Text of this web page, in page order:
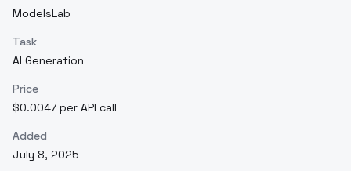
ModelsLab
Task
AI Generation
Price
$0.0047 per API call
Added
July 8, 2025